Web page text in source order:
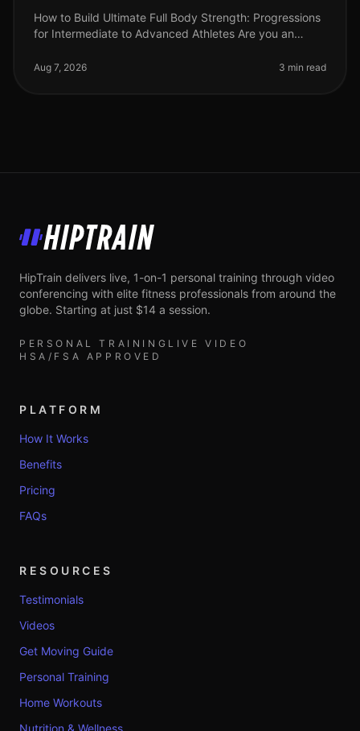
How to Build Ultimate Full Body Strength: Progressions
for Intermediate to Advanced Athletes Are you an
and elevate your stre
Aug 7, 2026 3 min read
HipTrain
HipTrain delivers live, 1-on-1 personal training through video
conferencing with elite fitness professionals from around the
globe. Starting at just $14 a session.
PERSONAL TRAINING LIVE VIDEO
HSA/FSA APPROVED
PLATFORM
How It Works
Benefits
Pricing
FAQs
RESOURCES
Testimonials
Videos
Get Moving Guide
Personal Training
Home Workouts
Nutrition & Wellness